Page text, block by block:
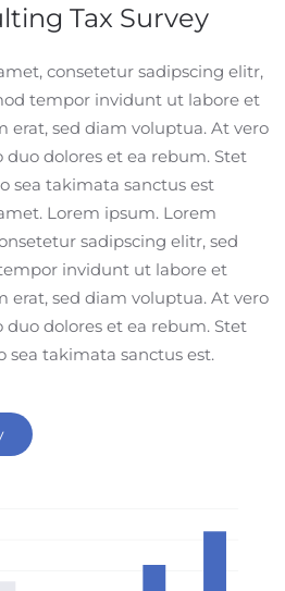
Tax Survey
consetetur sadipscing elitr,
tempor invidunt ut labore et
erat, sed diam voluptua. At vero
duo dolores et ea rebum. Stet
sea takimata sanctus est
Lorem ipsum. Lorem
sadipscing elitr, sed
invidunt ut labore et
erat, sed diam voluptua. At vero
duo dolores et ea rebum. Stet
sea takimata sanctus est.